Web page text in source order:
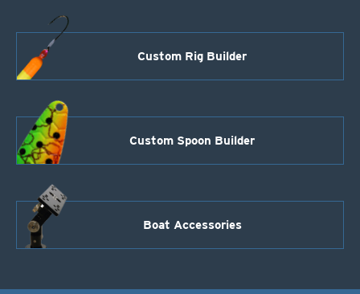
Custom Rig Builder
Custom Spoon Builder
Boat Accessories